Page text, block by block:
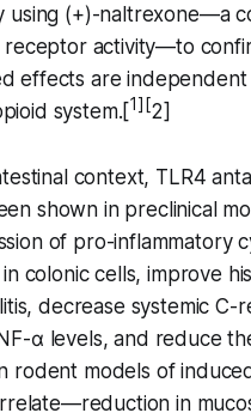
using (+)-naltrexone—a
receptor activity—to
effects are
system.[1][2]
context, TLR4
shown in preclinical
of pro-inflammatory
colonic cells, improve
decrease systemic C-
α levels, and reduce
rodent models of
in